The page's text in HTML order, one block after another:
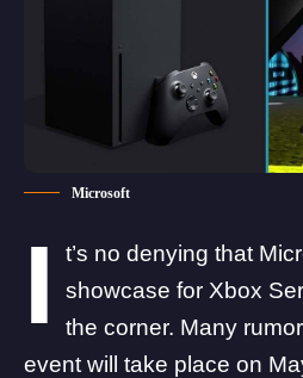
Microsoft
I
t’s no denying that
showcase for Xbox
the corner. Many
event will take place on